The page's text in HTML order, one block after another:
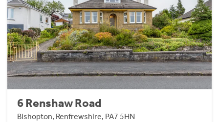
6 Renshaw Road
Bishopton, Renfrewshire, PA7 5HN